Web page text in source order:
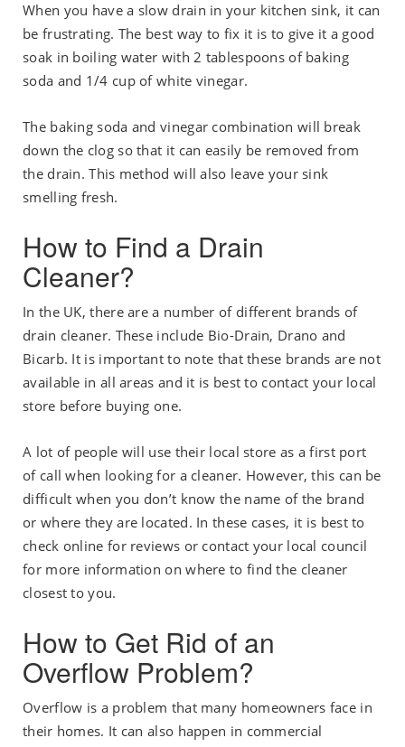
When you have a slow drain in your kitchen sink, it can
be frustrating. The best way to fix it is to give it a good
soak in boiling water with 2 tablespoons of baking
soda and 1/4 cup of white vinegar.
The baking soda and vinegar combination will break
down the clog so that it can easily be removed from
the drain. This method will also leave your sink
smelling fresh.
How to Find a Drain
Cleaner?
In the UK, there are a number of different brands of
drain cleaner. These include Bio-Drain, Drano and
Bicarb. It is important to note that these brands are not
available in all areas and it is best to contact your local
store before buying one.
A lot of people will use their local store as a first port
of call when looking for a cleaner. However, this can be
difficult when you don’t know the name of the brand
or where they are located. In these cases, it is best to
check online for reviews or contact your local council
for more information on where to find the cleaner
closest to you.
How to Get Rid of an
Overflow Problem?
Overflow is a problem that many homeowners face in
their homes. It can also happen in commercial